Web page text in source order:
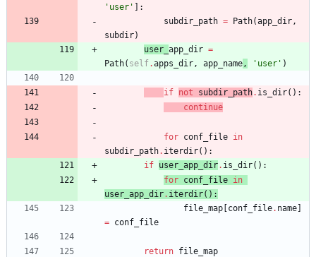
' user ' ] :
subdir_path = Path(app_dir ,
subdir)
user_ app_dir =
Path( self.apps_dir , app_name , ' user ' )
if not subdir_path. is_dir( ) :
continue
for conf_file in
subdir_path. iterdir( ) :
if user_app_dir. is_dir( ) :
for conf_file in
user_app_dir. iterdir( ) :
file_map [conf_file. name]
= conf_file
return file_map